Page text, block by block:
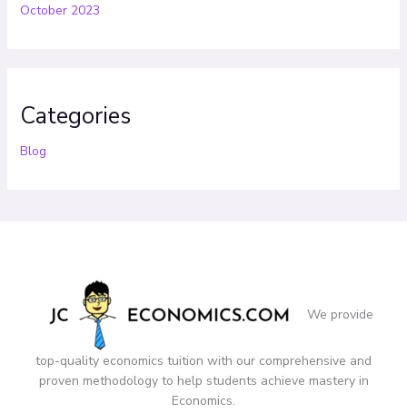
October 2023
Categories
Blog
We provide
top-quality economics tuition with our comprehensive and
proven methodology to help students achieve mastery in
Economics.